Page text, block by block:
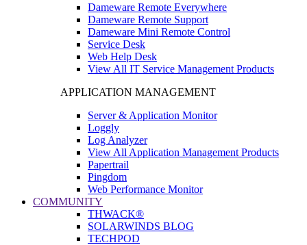
Dameware Remote Everywhere
Dameware Remote Support
Dameware Mini Remote Control
Service Desk
Web Help Desk
View All IT Service Management Products
APPLICATION MANAGEMENT
Server & Application Monitor
Loggly
Log Analyzer
View All Application Management Products
Papertrail
Pingdom
Web Performance Monitor
COMMUNITY
THWACK®
SOLARWINDS BLOG
TECHPOD